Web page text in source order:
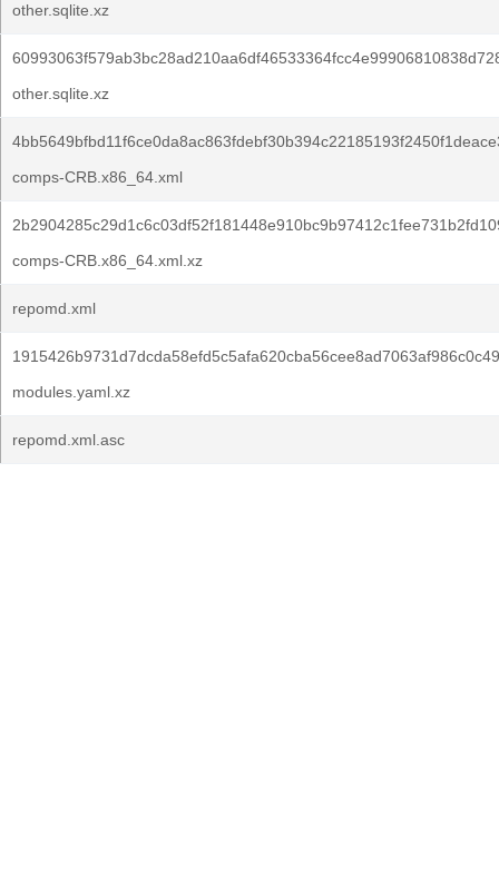
other.sqlite.xz
other.sqlite.xz
comps-CRB.x86_64.xml
comps-CRB.x86_64.xml.xz
repomd.xml
modules.yaml.xz
repomd.xml.asc